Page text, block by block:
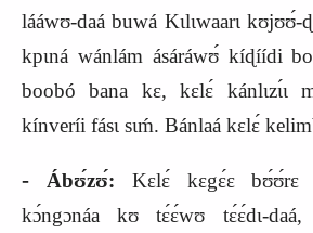
lááwʊ‑daá buwá Kɩlɩwaarɩ
kpɩná wánlám ásáráwʊ́ kíɖíídi
boobó bana kɛ, kɛlɛ́ kánlɩzɩ́ɩ
kínveríi fásɩ sɩḿ. Bánlaá kɛlɛ́
‑ Ábʊ́zʊ́: Kɛlɛ́ kɛgɛ́ɛ bʊ́ʊ́rɛ
kɔ́ngɔnáa kʊ tɛ́ɛ́wʊ